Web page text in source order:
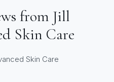
from Jill
Skin Care
Skin Care